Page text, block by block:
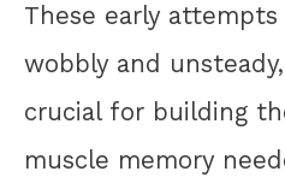
These early
wobbly and
crucial for building
muscle memory